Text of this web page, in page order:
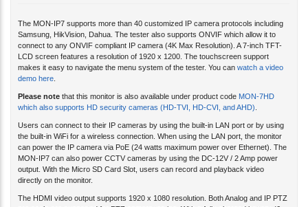
Samsung, HikVision, Dahua. The tester also supports ONVIF which allow it to
connect to any ONVIF compliant IP camera (4K Max Resolution). A 7-inch TFT-
LCD screen features a resolution of 1920 x 1200. The touchscreen support
makes it easy to navigate the menu system of the tester. You canwatch a video
demo here.
which also supports HD security cameras (HD-TVI, HD-CVI, and AHD).
the built-in WiFi for a wireless connection. When using the LAN port, the monitor
can power the IP camera via PoE (24 watts maximum power over Ethernet). The
MON-IP7 can also power CCTV cameras by using the DC-12V / 2 Amp power
output. With the Micro SD Card Slot, users can record and playback video
directly on the monitor.
protocols are supported for PTZ camera testing. With a fully charged battery (6